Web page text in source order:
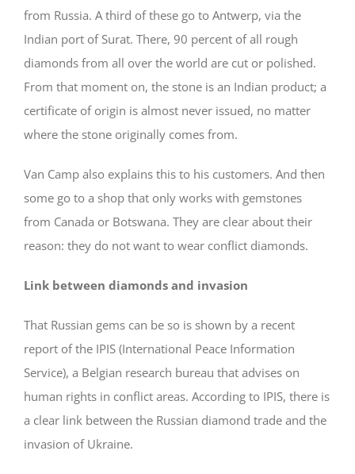
from Russia. A third of these go to Antwerp, via the
Indian port of Surat. There, 90 percent of all rough
diamonds from all over the world are cut or polished.
From that moment on, the stone is an Indian product; a
certificate of origin is almost never issued, no matter
where the stone originally comes from.
Van Camp also explains this to his customers. And then
some go to a shop that only works with gemstones
from Canada or Botswana. They are clear about their
reason: they do not want to wear conflict diamonds.
Link between diamonds and invasion
That Russian gems can be so is shown by a recent
report of the IPIS (International Peace Information
Service), a Belgian research bureau that advises on
human rights in conflict areas. According to IPIS, there is
a clear link between the Russian diamond trade and the
invasion of Ukraine.